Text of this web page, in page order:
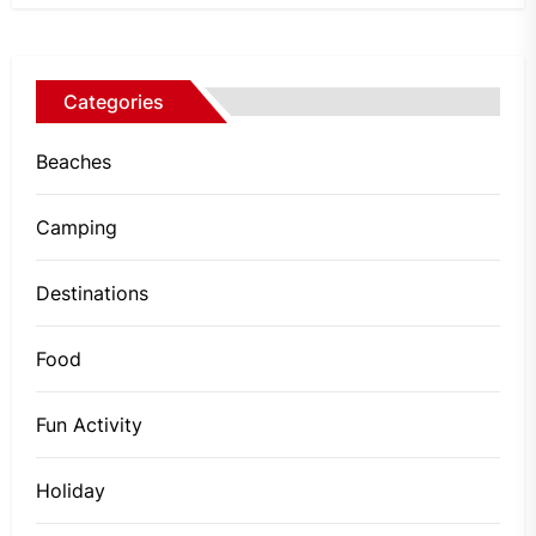
Categories
Beaches
Camping
Destinations
Food
Fun Activity
Holiday